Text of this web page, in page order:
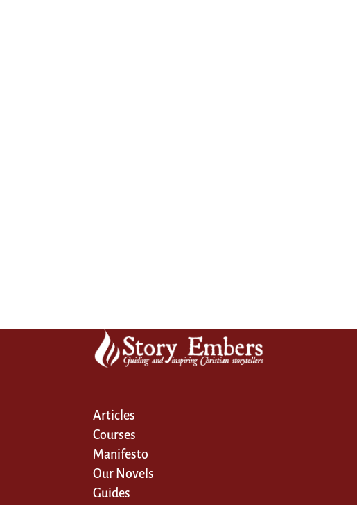
Articles
Courses
Manifesto
Our Novels
Guides